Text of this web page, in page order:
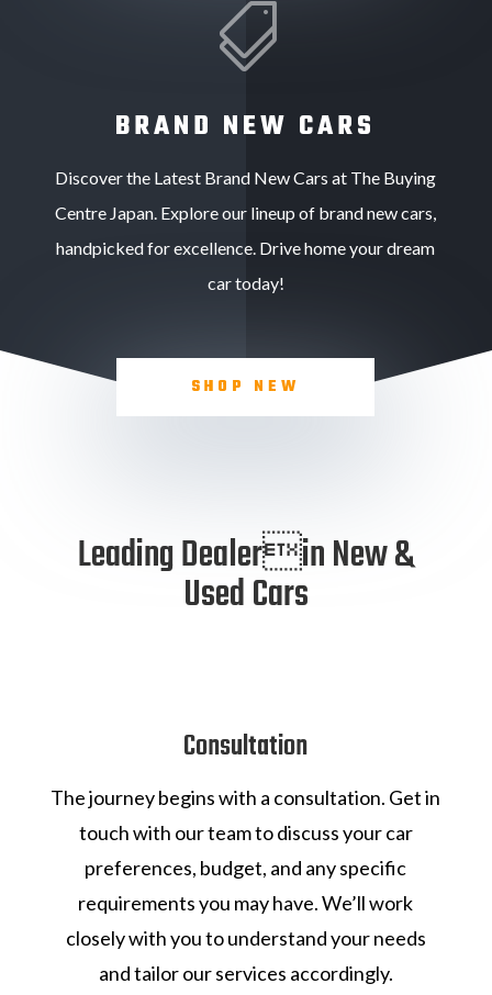

BRAND NEW CARS
Discover the Latest Brand New Cars at The Buying
Centre Japan. Explore our lineup of brand new cars,
handpicked for excellence. Drive home your dream
car today!
SHOP NEW
Leading Dealerin New &
Used Cars
Consultation
The journey begins with a consultation. Get in
touch with our team to discuss your car
preferences, budget, and any specific
requirements you may have. We’ll work
closely with you to understand your needs
and tailor our services accordingly.